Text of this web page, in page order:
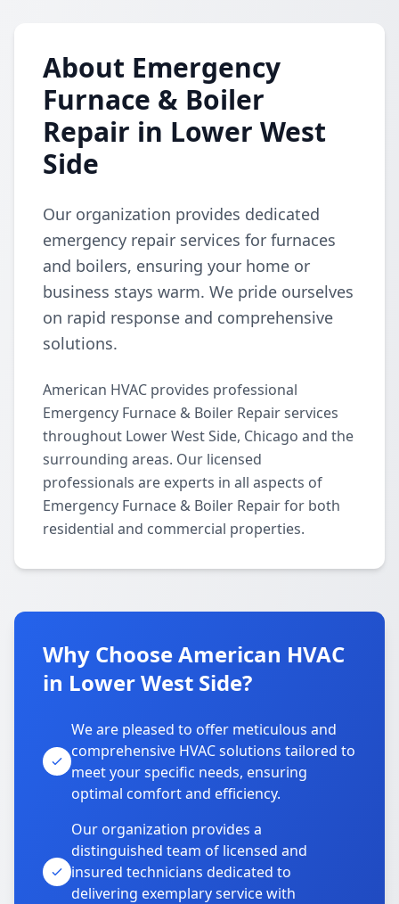
About Emergency
Furnace & Boiler
Repair in Lower West
Side
Our organization provides dedicated
emergency repair services for furnaces
and boilers, ensuring your home or
business stays warm. We pride ourselves
on rapid response and comprehensive
solutions.
American HVAC provides professional
Emergency Furnace & Boiler Repair services
throughout Lower West Side, Chicago and the
surrounding areas. Our licensed
professionals are experts in all aspects of
Emergency Furnace & Boiler Repair for both
residential and commercial properties.
Why Choose American HVAC
in Lower West Side?
We are pleased to offer meticulous and
comprehensive HVAC solutions tailored to
meet your specific needs, ensuring
optimal comfort and efficiency.
Our organization provides a
distinguished team of licensed and
insured technicians dedicated to
delivering exemplary service with